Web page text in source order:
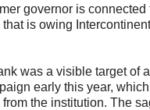
governor is connected
is owing
was a visible target of
early this year,
the institution. The